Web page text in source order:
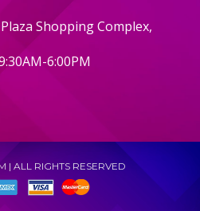
Shopping Complex,
6:00PM
ALL RIGHTS RESERVED